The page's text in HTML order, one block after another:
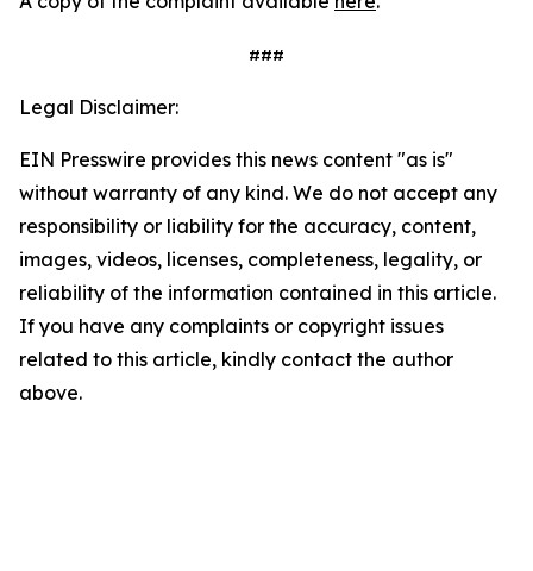
###
Legal Disclaimer:
EIN Presswire provides this news content "as is"
without warranty of any kind. We do not accept any
responsibility or liability for the accuracy, content,
images, videos, licenses, completeness, legality, or
reliability of the information contained in this article.
If you have any complaints or copyright issues
related to this article, kindly contact the author
above.